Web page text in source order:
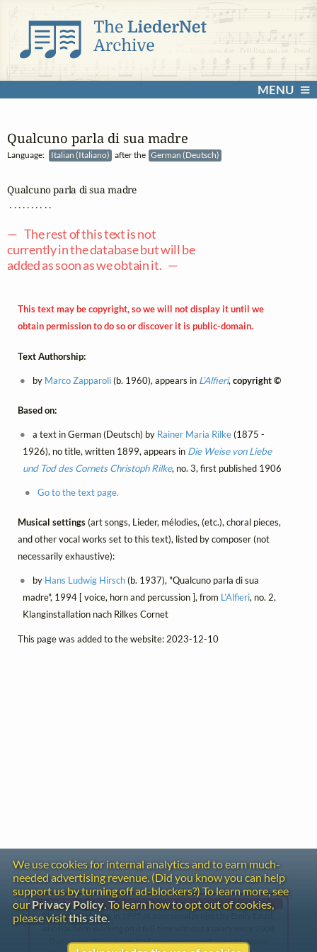
MENU
Qualcuno parla di sua madre
Language: Italian (Italiano) after the German (Deutsch)
Qualcuno parla di sua madre
. . . . . . . . . .
— The rest of this text is not
currently in the database but will be
added as soon as we obtain it. —
This text may be copyright, so we will not display it until we
obtain permission to do so or discover it is public-domain.
Text Authorship:
by Marco Zapparoli(b. 1960), appears in L’Alfieri,copyright ©
Based on:
a text in German (Deutsch) by Rainer Maria Rilke(1875 -
1926), no title, written 1899, appears in Die Weise von Liebe
und Tod des Cornets Christoph Rilke, no. 3, first published 1906
Go to the text page.
Musical settings(art songs, Lieder, mélodies, (etc.), choral pieces,
and other vocal works set to this text), listed by composer (not
necessarily exhaustive):
by Hans Ludwig Hirsch(b. 1937), "Qualcuno parla di sua
madre", 1994 [ voice, horn and percussion ], from L’Alfieri, no. 2,
Klanginstallation nach Rilkes Cornet
This page was added to the website: 2023-12-10
Gentle Reminder
This website began in 1995 as a personal project by Emily Ezust,
Our research has never had any government or institutional
We use cookies for internal analytics and to earn much-
needed advertising revenue. (Did you know you can help
support us by turning off ad-blockers?) To learn more, see
our Privacy Policy. To learn how to opt out of cookies,
please visitthis site.